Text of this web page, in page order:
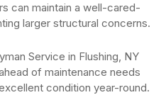
can maintain a well-cared-
larger structural concerns.
Service in Flushing, NY
of maintenance needs
condition year-round.